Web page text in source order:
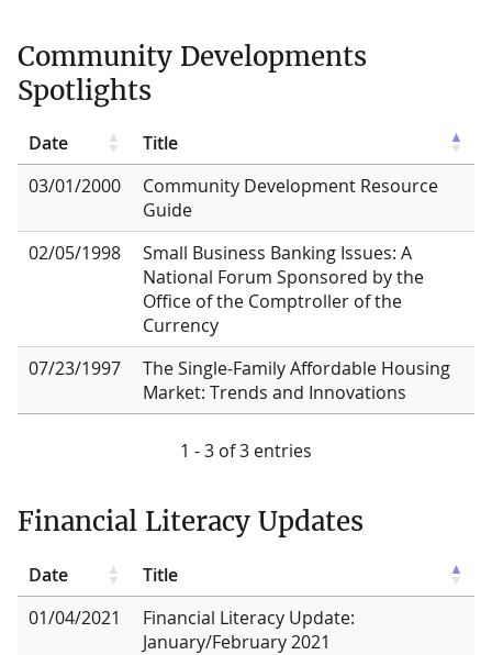
Community Developments
Spotlights
Date
Title
03/01/2000
Community Development Resource
Guide
02/05/1998
Small Business Banking Issues: A
National Forum Sponsored by the
Office of the Comptroller of the
Currency
07/23/1997
The Single-Family Affordable Housing
Market: Trends and Innovations
1 - 3 of 3 entries
Financial Literacy Updates
Date
Title
01/04/2021
Financial Literacy Update:
January/February 2021